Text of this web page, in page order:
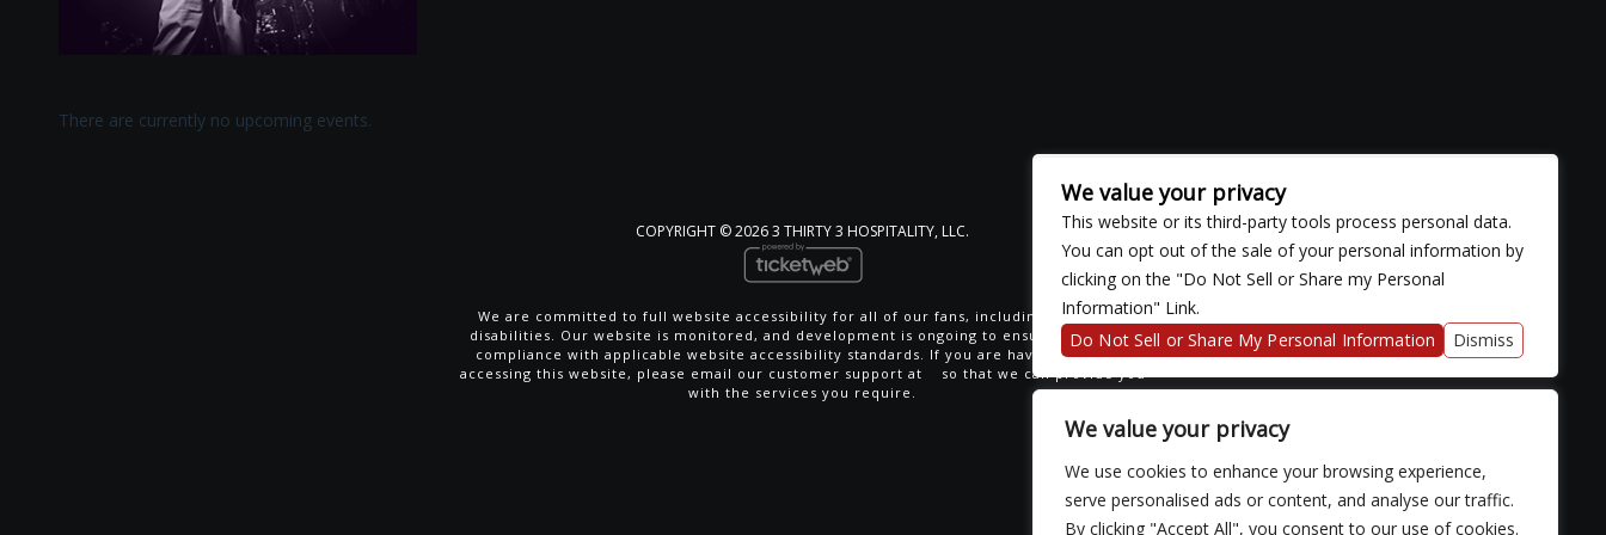
We value your privacy
We use cookies to enhance your browsing experience,
serve personalised ads or content, and analyse our traffic.
By clicking "Accept All", you consent to our use of cookies.
There are currently no upcoming events.
COPYRIGHT ©2026 3 THIRTY 3 HOSPITALITY, LLC.
We are committed to full website accessibility for all of our fans, including those with
disabilities. Our website is monitored, and development is ongoing to ensure continued
compliance with applicable website accessibility standards. If you are having difficulty
accessing this website, please email our customer support at
so that we can provide you
with the services you require.
We value your privacy
This website or its third-party tools process personal data.
You can opt out of the sale of your personal information by
clicking on the "Do Not Sell or Share my Personal
Information" Link.
Do Not Sell or Share My Personal Information
Dismiss